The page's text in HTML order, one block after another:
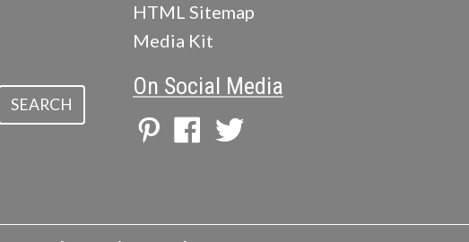
SEARCH
HTML Sitemap
Media Kit
On Social Media